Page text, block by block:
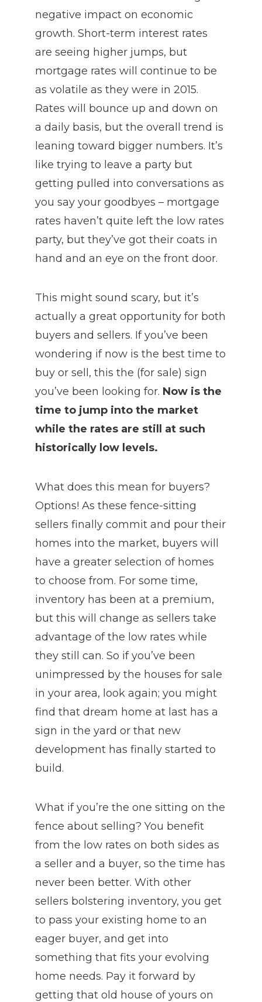
negative impact on economic
growth. Short-term interest rates
are seeing higher jumps, but
mortgage rates will continue to be
as volatile as they were in 2015.
Rates will bounce up and down on
a daily basis, but the overall trend is
leaning toward bigger numbers. It’s
like trying to leave a party but
getting pulled into conversations as
you say your goodbyes – mortgage
rates haven’t quite left the low rates
party, but they’ve got their coats in
hand and an eye on the front door.
This might sound scary, but it’s
actually a great opportunity for both
buyers and sellers. If you’ve been
wondering if now is the best time to
buy or sell, this the (for sale) sign
you’ve been looking for. Now is the
time to jump into the market
while the rates are still at such
historically low levels.
What does this mean for buyers?
Options! As these fence-sitting
sellers finally commit and pour their
homes into the market, buyers will
have a greater selection of homes
to choose from. For some time,
inventory has been at a premium,
but this will change as sellers take
advantage of the low rates while
they still can. So if you’ve been
unimpressed by the houses for sale
in your area, look again; you might
find that dream home at last has a
sign in the yard or that new
development has finally started to
build.
What if you’re the one sitting on the
fence about selling? You benefit
from the low rates on both sides as
a seller and a buyer, so the time has
never been better. With other
sellers bolstering inventory, you get
to pass your existing home to an
eager buyer, and get into
something that fits your evolving
home needs. Pay it forward by
getting that old house of yours on